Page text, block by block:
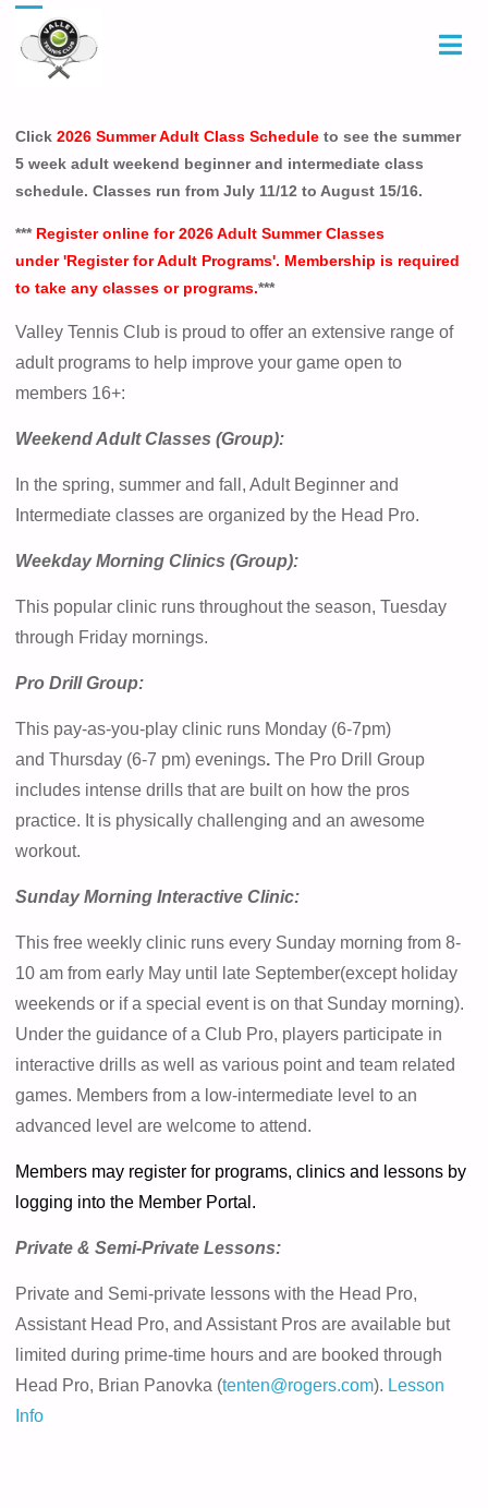
Click 2026 Summer Adult Class Schedule to see the summer
5 week adult weekend beginner and intermediate class
schedule. Classes run from July 11/12 to August 15/16.
*** Register online for 2026 Adult Summer Classes
under 'Register for Adult Programs'. Membership is required
to take any classes or programs.***
Valley Tennis Club is proud to offer an extensive range of
adult programs to help improve your game open to
members 16+:
Weekend Adult Classes (Group):
In the spring, summer and fall, Adult Beginner and
Intermediate classes are organized by the Head Pro.
Weekday Morning Clinics (Group):
This popular clinic runs throughout the season, Tuesday
through Friday mornings.
Pro Drill Group:
This pay-as-you-play clinic runs Monday (6-7pm)
and Thursday (6-7 pm) evenings. The Pro Drill Group
includes intense drills that are built on how the pros
practice. It is physically challenging and an awesome
workout.
Sunday Morning Interactive Clinic:
This free weekly clinic runs every Sunday morning from 8-
10 am from early May until late September(except holiday
weekends or if a special event is on that Sunday morning).
Under the guidance of a Club Pro, players participate in
interactive drills as well as various point and team related
games. Members from a low-intermediate level to an
advanced level are welcome to attend.
Members may register for programs, clinics and lessons by
logging into the Member Portal.
Private & Semi-Private Lessons:
Private and Semi-private lessons with the Head Pro,
Assistant Head Pro, and Assistant Pros are available but
limited during prime-time hours and are booked through
Head Pro, Brian Panovka (tenten@rogers.com). Lesson
Info